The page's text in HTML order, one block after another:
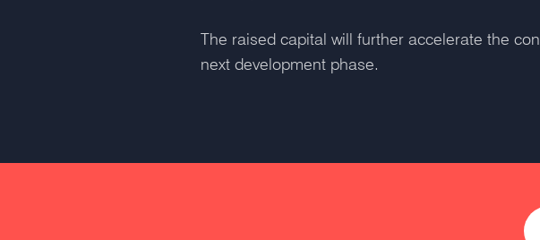
The raised capital will further accelerate the
next development phase.